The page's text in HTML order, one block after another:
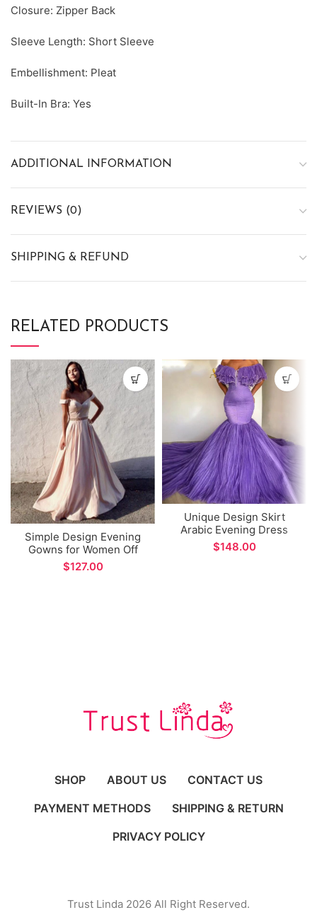
Closure: Zipper Back
Sleeve Length: Short Sleeve
Embellishment: Pleat
Built-In Bra: Yes
ADDITIONAL INFORMATION
REVIEWS (0)
SHIPPING & REFUND
RELATED PRODUCTS
Simple Design Evening
Gowns for Women Off
The Shoulder A-line
Prom Gown vestidos
$
Unique Design Skirt
Arabic Evening Dress
Elegant High Neck Long
Sleeve Women Sexy Side
$
SHOP ABOUT US
CONTACT US
PAYMENT METHODS
SHIPPING & RETURN
PRIVACY POLICY
Trust Linda 2026 All Right Reserved.